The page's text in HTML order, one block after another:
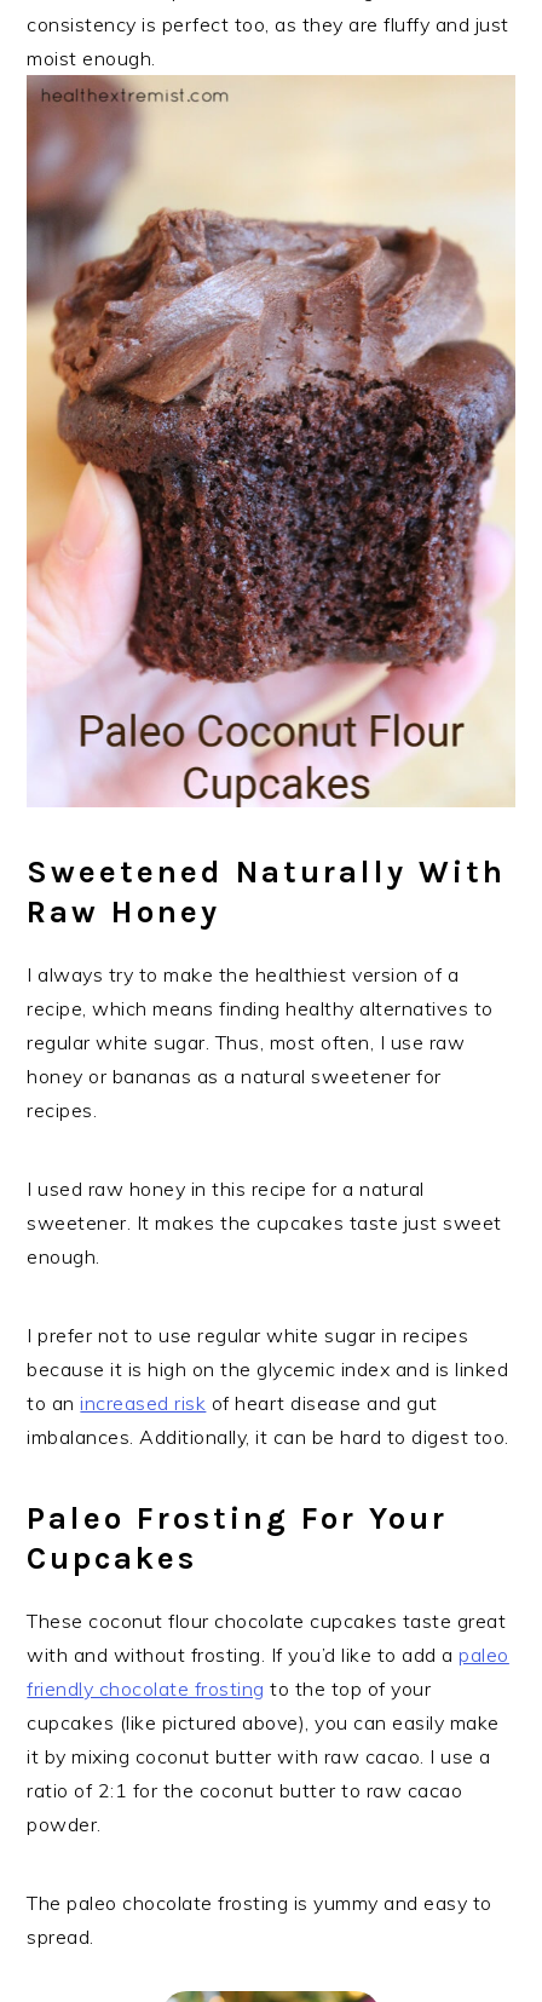
consistency is perfect too, as they are fluffy and just
moist enough.
Sweetened Naturally With
Raw Honey
I always try to make the healthiest version of a
recipe, which means finding healthy alternatives to
regular white sugar. Thus, most often, I use raw
honey or bananas as a natural sweetener for
recipes.
I used raw honey in this recipe for a natural
sweetener. It makes the cupcakes taste just sweet
enough.
I prefer not to use regular white sugar in recipes
because it is high on the glycemic index and is linked
to an increased risk of heart disease and gut
imbalances. Additionally, it can be hard to digest too.
Paleo Frosting For Your
Cupcakes
These coconut flour chocolate cupcakes taste great
with and without frosting. If you’d like to add apaleo
friendly chocolate frosting to the top of your
cupcakes (like pictured above), you can easily make
it by mixing coconut butter with raw cacao. I use a
ratio of 2:1 for the coconut butter to raw cacao
powder.
The paleo chocolate frosting is yummy and easy to
spread.